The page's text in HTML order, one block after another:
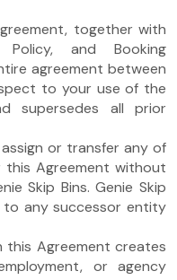
together with
and Booking
agreement between
to your use of the
supersedes all prior
or transfer any of
Agreement without
Skip Bins. Genie Skip
to any successor entity
this Agreement creates
or agency